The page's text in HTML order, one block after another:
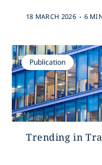
18 MARCH 2026 . 6
Publication
Trending in